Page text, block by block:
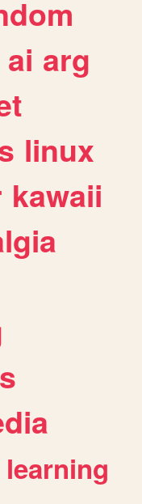
ai arg
linux
kawaii
learning